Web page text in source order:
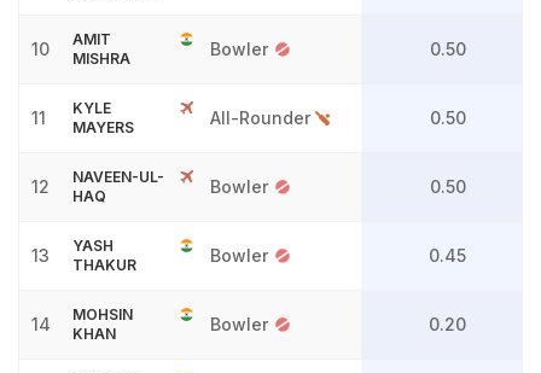
10
AMIT
MISHRA
Bowler 0.50
11
KYLE
MAYERS
All-Rounder 0.50
12
NAVEEN-UL-
HAQ
Bowler 0.50
13
YASH
THAKUR
Bowler 0.45
14
MOHSIN
KHAN
Bowler 0.20